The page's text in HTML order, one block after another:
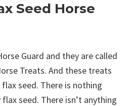
Seed Horse
Guard and they are called
Treats. And these treats
seed. There is nothing
seed. There isn’t anything